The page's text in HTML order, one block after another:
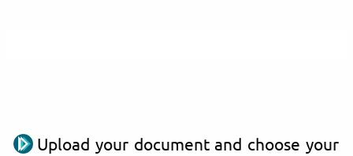
Upload your document and choose your